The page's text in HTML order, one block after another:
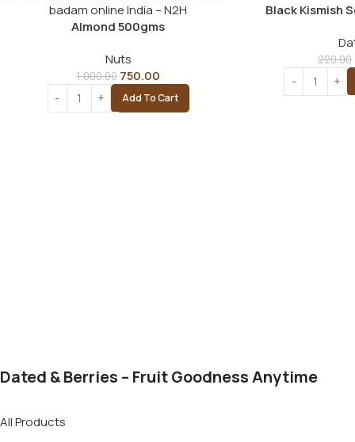
Almond 500gms
Nuts
1,000.00 750.00
Add To Cart
Black Kismish
220.00
Dated & Berries – Fruit Goodness Anytime
All Products